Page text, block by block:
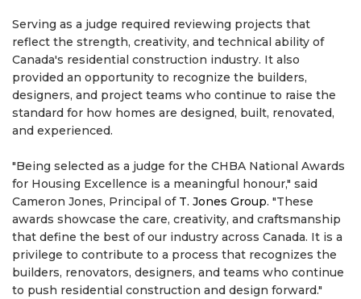
Serving as a judge required reviewing projects that
reflect the strength, creativity, and technical ability of
Canada's residential construction industry. It also
provided an opportunity to recognize the builders,
designers, and project teams who continue to raise the
standard for how homes are designed, built, renovated,
and experienced.
"Being selected as a judge for the CHBA National Awards
for Housing Excellence is a meaningful honour," said
Cameron Jones, Principal of T. Jones Group. "These
awards showcase the care, creativity, and craftsmanship
that define the best of our industry across Canada. It is a
privilege to contribute to a process that recognizes the
builders, renovators, designers, and teams who continue
to push residential construction and design forward."